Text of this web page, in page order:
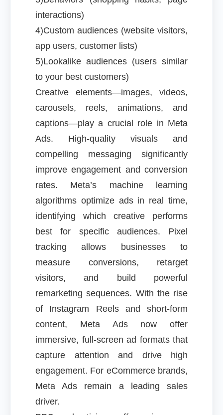
interactions)
4)Custom audiences (website visitors,
app users, customer lists)
5)Lookalike audiences (users similar
to your best customers)
Creative elements—images, videos,
carousels, reels, animations, and
captions—play a crucial role in Meta
Ads. High-quality visuals and
compelling messaging significantly
improve engagement and conversion
rates. Meta’s machine learning
algorithms optimize ads in real time,
identifying which creative performs
best for specific audiences. Pixel
tracking allows businesses to
measure conversions, retarget
visitors, and build powerful
remarketing sequences. With the rise
of Instagram Reels and short-form
content, Meta Ads now offer
immersive, full-screen ad formats that
capture attention and drive high
engagement. For eCommerce brands,
Meta Ads remain a leading sales
driver.